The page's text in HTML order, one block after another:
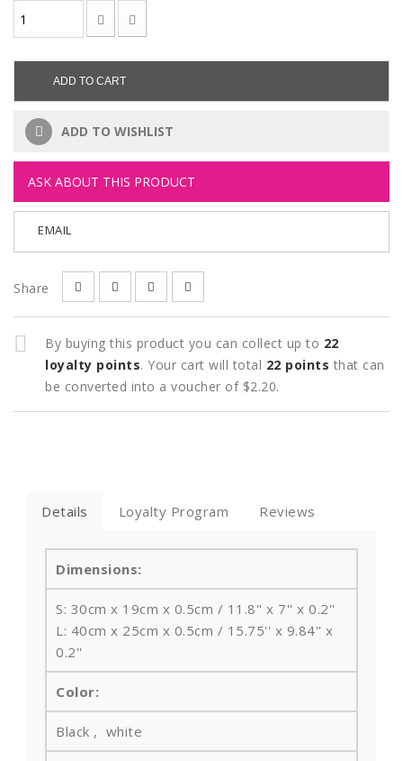
ADD TO CART
ADD TO WISHLIST
ASK ABOUT THIS PRODUCT
EMAIL
Share
By buying this product you can collect up to 22
loyalty points. Your cart will total 22 points that can
be converted into a voucher of $2.20.
Details Loyalty Program Reviews
Dimensions:
S: 30cm x 19cm x 0.5cm / 11.8'' x 7'' x 0.2''
L: 40cm x 25cm x 0.5cm / 15.75'' x 9.84'' x
0.2''
Color:
Black , white